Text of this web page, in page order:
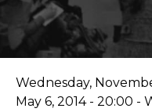
Wednesday,
May 6, 2014 - 20:00 -